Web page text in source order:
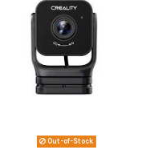
Out-of-Stock